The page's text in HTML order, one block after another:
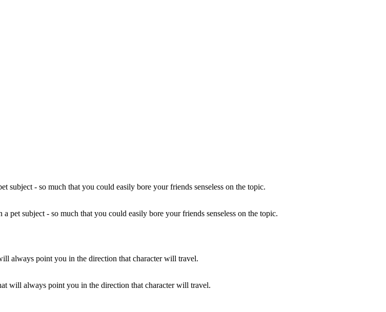
subject - so much that you could easily bore your friends senseless on the topic.
will always point you in the direction that character will travel.